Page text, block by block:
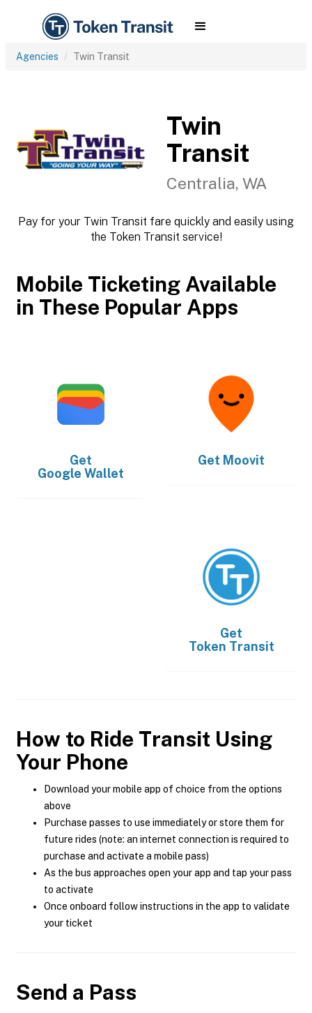
Agencies Twin Transit
Twin
Transit
Centralia, WA
Pay for your Twin Transit fare quickly and easily using
the Token Transit service!
Mobile Ticketing Available
in These Popular Apps
Get
Google Wallet
Get Moovit
Get
Token Transit
How to Ride Transit Using
Your Phone
Download your mobile app of choice from the options
above
Purchase passes to use immediately or store them for
future rides (note: an internet connection is required to
purchase and activate a mobile pass)
As the bus approaches open your app and tap your pass
to activate
Once onboard follow instructions in the app to validate
your ticket
Send a Pass